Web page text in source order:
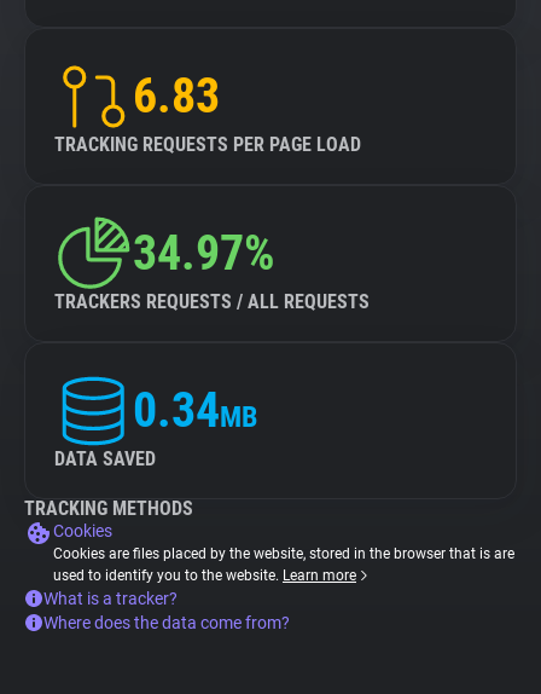
6.83
TRACKING REQUESTS PER PAGE LOAD
34.97%
TRACKERS REQUESTS / ALL REQUESTS
0.34MB
DATA SAVED
TRACKING METHODS
Cookies
Cookies are files placed by the website, stored in the browser that is are
used to identify you to the website. Learn more
What is a tracker?
Where does the data come from?